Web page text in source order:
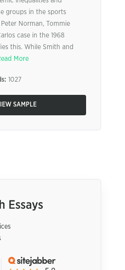
groups in the sports
Norman, Tommie
case in the 1968
this. While Smith and
More
1027
SAMPLE